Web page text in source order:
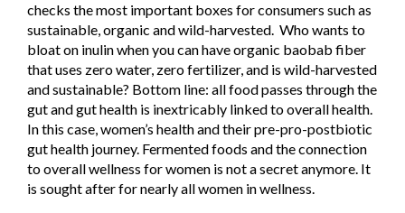
checks the most important boxes for consumers such as
sustainable, organic and wild-harvested. Who wants to
bloat on inulin when you can have organic baobab fiber
that uses zero water, zero fertilizer, and is wild-harvested
and sustainable? Bottom line: all food passes through the
gut and gut health is inextricably linked to overall health.
In this case, women’s health and their pre-pro-postbiotic
gut health journey. Fermented foods and the connection
to overall wellness for women is not a secret anymore. It
is sought after for nearly all women in wellness.